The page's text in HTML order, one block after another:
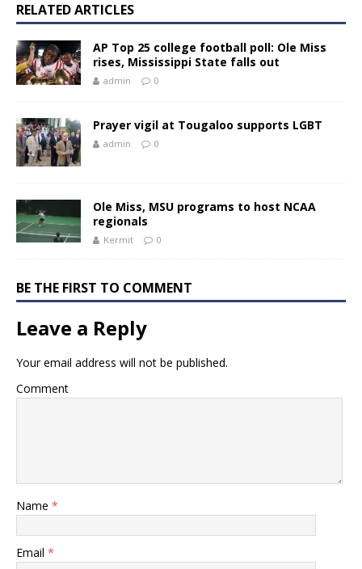
RELATED ARTICLES
AP Top 25 college football poll: Ole Miss
rises, Mississippi State falls out
admin 0
Prayer vigil at Tougaloo supports LGBT
admin 0
Ole Miss, MSU programs to host NCAA
regionals
Kermit 0
BE THE FIRST TO COMMENT
Leave a Reply
Your email address will not be published.
Comment
Name *
Email *